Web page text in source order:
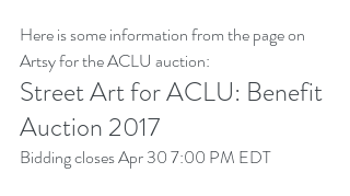
Here is some information from the page on
Artsy for the ACLU auction:
Street Art for ACLU: Benefit
Auction 2017
Bidding closes Apr 30 7:00 PM EDT